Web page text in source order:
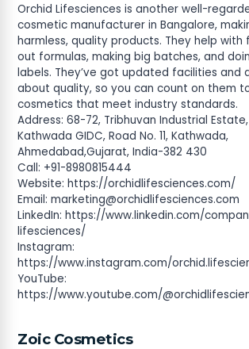
Orchid Lifesciences is another well-
cosmetic manufacturer in Bangalore,
harmless, quality products. They help with
out formulas, making big batches, and
labels. They’ve got updated facilities and
about quality, so you can count on them
cosmetics that meet industry standards.
Address: 68-72, Tribhuvan Industrial Estate,
Kathwada GIDC, Road No. 11, Kathwada,
Ahmedabad,Gujarat, India-382 430
Call: +91-8980815444
Website: https://orchidlifesciences.com/
Email: marketing@orchidlifesciences.com
LinkedIn: https://www.linkedin.com/
lifesciences/
Instagram:
https://www.instagram.com/
YouTube:
https://www.youtube.com/
Zoic Cosmetics